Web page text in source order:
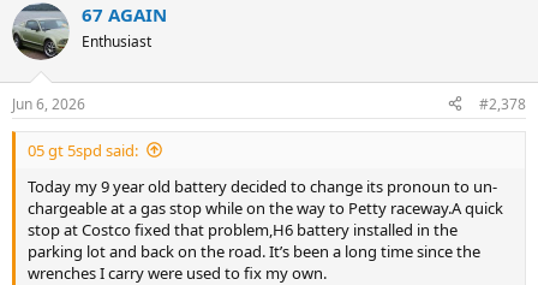
c
t
i
s
:
67 AGAIN
Enthusiast
Jun 6, 2026 #2,378
05 gt 5spd said:
Today my 9 year old battery decided to change its pronoun to un-
chargeable at a gas stop while on the way to Petty raceway.A quick
stop at Costco fixed that problem,H6 battery installed in the
parking lot and back on the road. It’s been a long time since the
wrenches I carry were used to fix my own.